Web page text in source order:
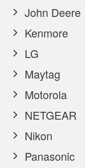
John Deere
Kenmore
LG
Maytag
Motorola
NETGEAR
Nikon
Panasonic